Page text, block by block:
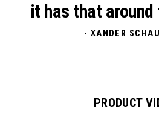
it has that around
- XANDER
PRODUCT